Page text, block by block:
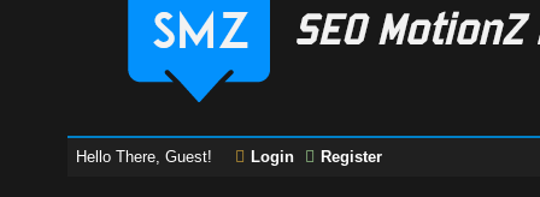
Hello There, Guest! Login Register